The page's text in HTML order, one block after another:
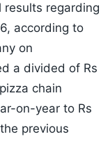
results regarding
according to
on
a divided of Rs
chain
on-year to Rs
previous